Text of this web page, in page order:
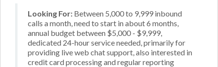
Looking For: Between 5,000 to 9,999 inbound
calls a month, need to start in about 6 months,
annual budget between $5,000 - $9,999,
dedicated 24-hour service needed, primarily for
providing live web chat support, also interested in
credit card processing and regular reporting